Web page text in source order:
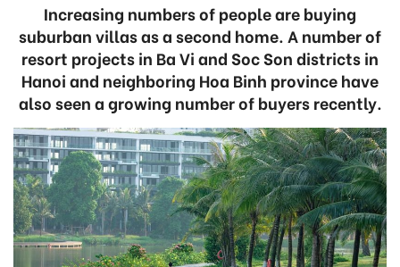
Increasing numbers of people are buying
suburban villas as a second home. A number of
resort projects in Ba Vi and Soc Son districts in
Hanoi and neighboring Hoa Binh province have
also seen a growing number of buyers recently.